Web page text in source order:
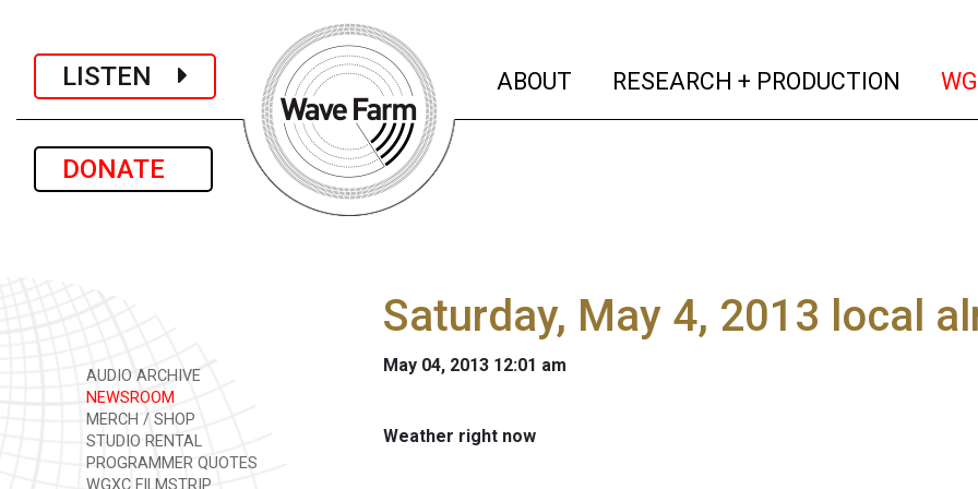
LISTEN
DONATE
ABOUT (current)
RESEARCH + PRODUCTION
AUDIO ARCHIVE
NEWSROOM
MERCH / SHOP
STUDIO RENTAL
PROGRAMMER QUOTES
WGXC FILMSTRIP
Saturday, May 4, 2013 local
May 04, 2013 12:01 am
Weather right now